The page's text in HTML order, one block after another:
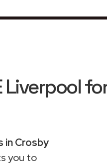
Liverpool
in Crosby
you to